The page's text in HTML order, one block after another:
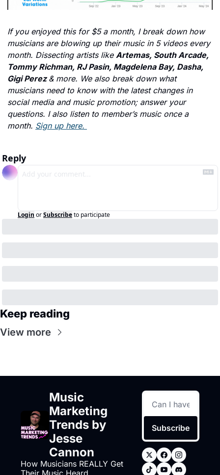
If you enjoyed this for $5 a month, I break down how
musicians are blowing up their music in 5 videos every
month. Dissecting artists like Artemas, South Arcade,
Tommy Richman, RJ Pasin, Magdelena Bay, Dasha,
Gigi Perez & more. We also break down what
musicians need to know with the latest changes in
social media and music promotion; answer your
questions. I also listen to member’s music once a
month. Sign up here.
Reply
Login orSubscribeto participate
Keep reading
View more
Music
Marketing
Trends by
Jesse
Cannon
How Musicians REALLY Get
Subscribe